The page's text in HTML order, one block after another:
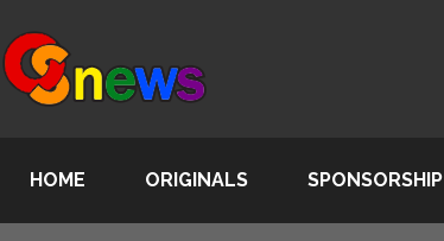
HOME ORIGINALS SPONSORSHIP